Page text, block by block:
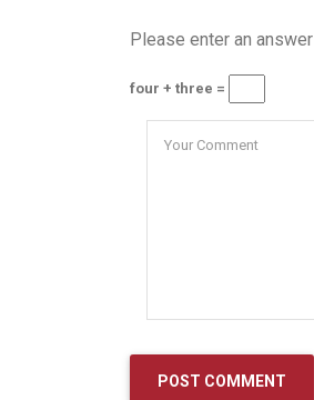
Please enter an
four + three =